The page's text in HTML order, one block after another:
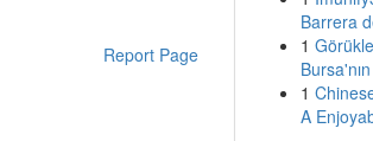
Report Page
Barrera
1
1
A